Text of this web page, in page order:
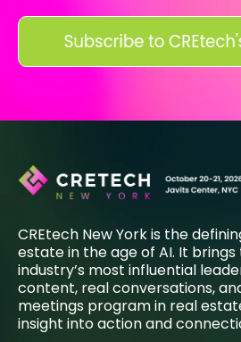
CREtech New York is the
estate in the age of AI. It
industry’s most influential
content, real conversations,
meetings program in real
insight into action and